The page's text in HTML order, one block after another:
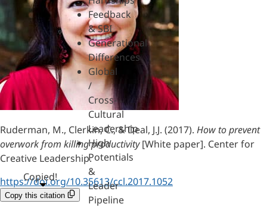
Feedback
& SBI
Generational
Differences
Global
/
Cross-
Cultural
Leadership
High
Potentials
&
Leader
Pipeline
Ruderman, M., Clerkin, C., & Deal, J.J. (2017). How to prevent
overwork from killing productivity[White paper]. Center for
Creative Leadership.
https://doi.org/10.35613/ccl.2017.1052
Copy this citation
Copied!